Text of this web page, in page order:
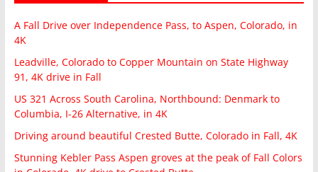
A Fall Drive over Independence Pass, to Aspen, Colorado, in
4K
Leadville, Colorado to Copper Mountain on State Highway
91, 4K drive in Fall
US 321 Across South Carolina, Northbound: Denmark to
Columbia, I-26 Alternative, in 4K
Driving around beautiful Crested Butte, Colorado in Fall, 4K
Stunning Kebler Pass Aspen groves at the peak of Fall Colors